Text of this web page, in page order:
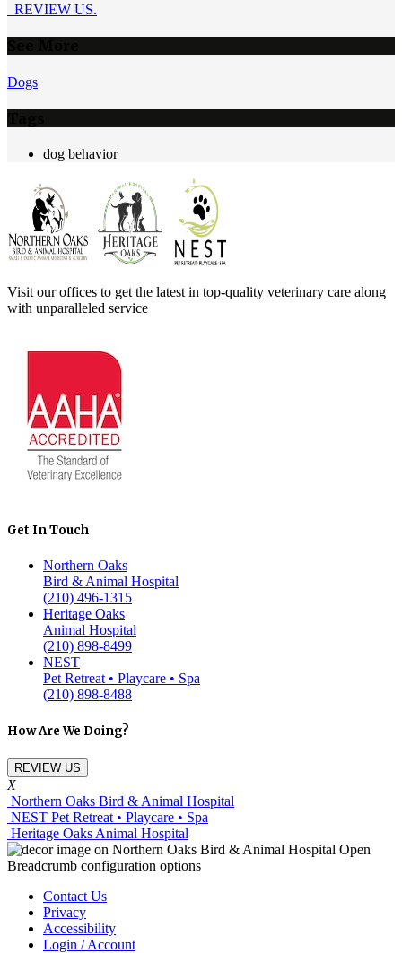
REVIEW US.
Dogs
dog behavior
Visit our offices to get the latest in top-quality veterinary care along
with unparalleled service
Get In Touch
Northern Oaks
Bird & Animal Hospital
(210) 496-1315
Heritage Oaks
Animal Hospital
(210) 898-8499
NEST
Pet Retreat • Playcare • Spa
(210) 898-8488
How Are We Doing?
REVIEW US
X
Northern Oaks Bird & Animal Hospital
NEST Pet Retreat • Playcare • Spa
Heritage Oaks Animal Hospital
Contact Us
Privacy
Accessibility
Login / Account